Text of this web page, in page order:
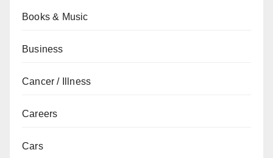
Books & Music
Business
Cancer / Illness
Careers
Cars